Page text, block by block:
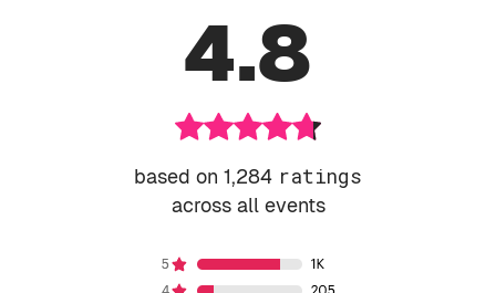
4.8
based on 1,284 ratings
across all events